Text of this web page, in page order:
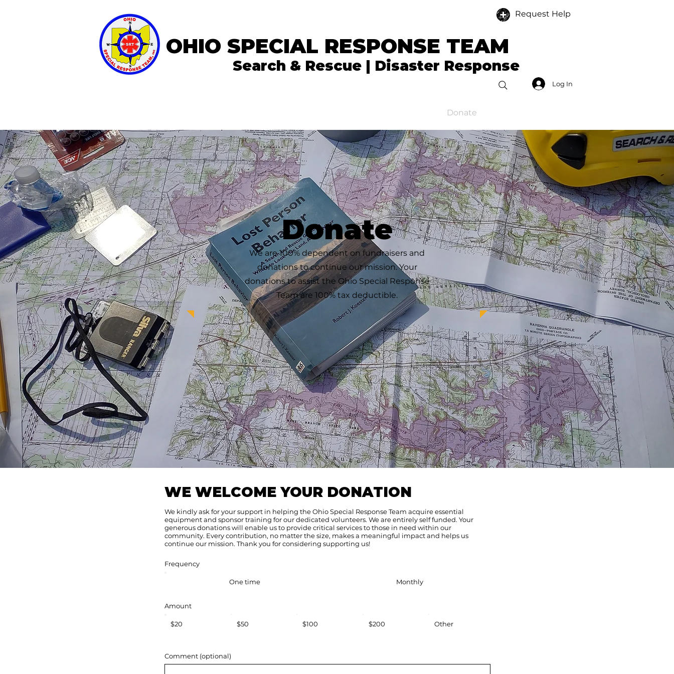
Request Help
OHIO SPECIAL RESPONSE TEAM
Search & Rescue | Disaster Response
Log In
Donate
Donate
We are 100% dependent on fundraisers and
donations to continue our mission. Your
donations to assist the Ohio Special Response
Team are 100% tax deductible.
WE WELCOME YOUR DONATION
We kindly ask for your support in helping the Ohio Special Response Team acquire essential
equipment and sponsor training for our dedicated volunteers. We are entirely self funded. Your
generous donations will enable us to provide critical services to those in need within our
community. Every contribution, no matter the size, makes a meaningful impact and helps us
continue our mission. Thank you for considering supporting us!
Frequency
One time Monthly
Amount
$20 $50 $100 $200 Other
Comment (optional)